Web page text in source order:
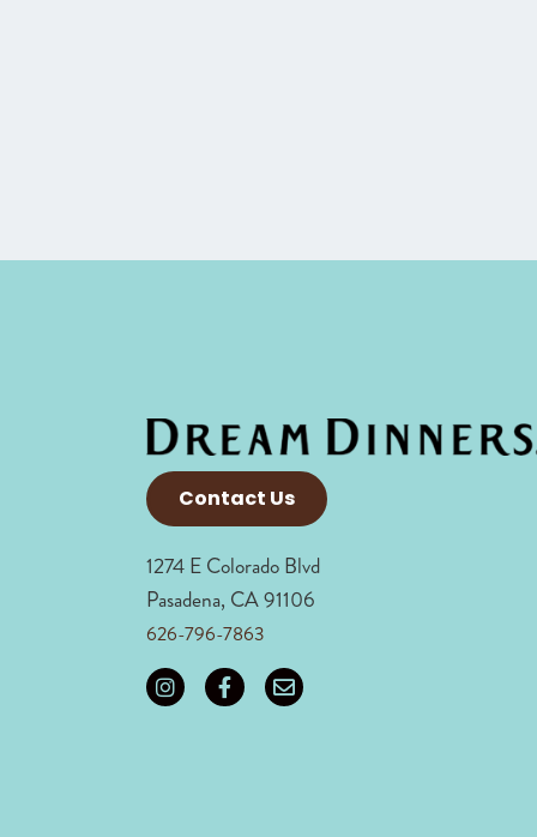
Contact Us
1274 E Colorado Blvd
Pasadena, CA 91106
626-796-7863